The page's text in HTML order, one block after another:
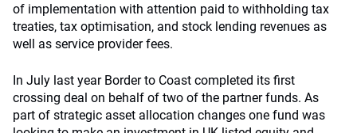
of implementation with attention paid to withholding tax
treaties, tax optimisation, and stock lending revenues as
well as service provider fees.
In July last year Border to Coast completed its first
crossing deal on behalf of two of the partner funds. As
part of strategic asset allocation changes one fund was